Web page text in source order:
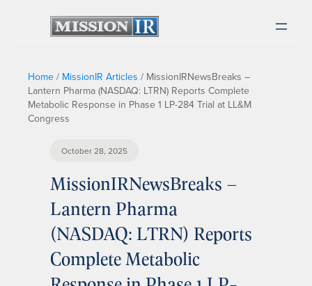
Home / MissionIR Articles / MissionIRNewsBreaks –
Lantern Pharma (NASDAQ: LTRN) Reports Complete
Metabolic Response in Phase 1 LP-284 Trial at LL&M
Congress
October 28, 2025
MissionIRNewsBreaks –
Lantern Pharma
(NASDAQ: LTRN) Reports
Complete Metabolic